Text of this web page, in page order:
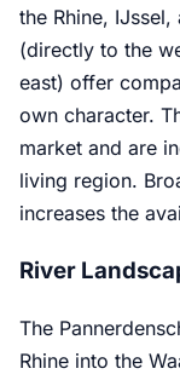
the Rhine,
(directly to the
east) offer
own character.
market and are
living region.
increases the
River
The
Rhine into the